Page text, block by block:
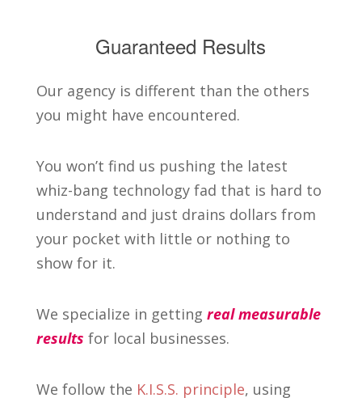
Guaranteed Results
Our agency is different than the others
you might have encountered.
You won’t find us pushing the latest
whiz-bang technology fad that is hard to
understand and just drains dollars from
your pocket with little or nothing to
show for it.
We specialize in getting real measurable
results for local businesses.
We follow the K.I.S.S. principle, using